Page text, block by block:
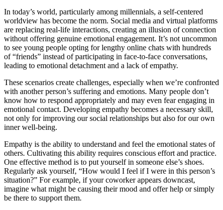
In today’s world, particularly among millennials, a self-centered
worldview has become the norm. Social media and virtual platforms
are replacing real-life interactions, creating an illusion of connection
without offering genuine emotional engagement. It’s not uncommon
to see young people opting for lengthy online chats with hundreds
of “friends” instead of participating in face-to-face conversations,
leading to emotional detachment and a lack of empathy.
These scenarios create challenges, especially when we’re confronted
with another person’s suffering and emotions. Many people don’t
know how to respond appropriately and may even fear engaging in
emotional contact. Developing empathy becomes a necessary skill,
not only for improving our social relationships but also for our own
inner well-being.
Empathy is the ability to understand and feel the emotional states of
others. Cultivating this ability requires conscious effort and practice.
One effective method is to put yourself in someone else’s shoes.
Regularly ask yourself, “How would I feel if I were in this person’s
situation?” For example, if your coworker appears downcast,
imagine what might be causing their mood and offer help or simply
be there to support them.